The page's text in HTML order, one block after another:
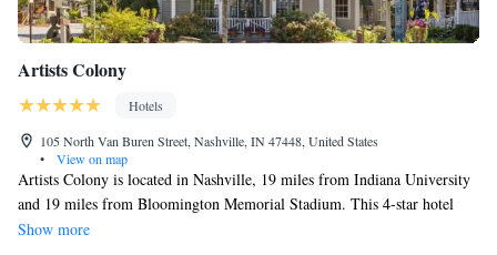
Artists Colony
Hotels
105 North Van Buren Street, Nashville, IN 47448, United States
•
View on map
Artists Colony is located in Nashville, 19 miles from Indiana University
and 19 miles from Bloomington Memorial Stadium. This 4-star hotel
offers a 24-hour front desk, a concierge service and free WiFi. There's a
Show more